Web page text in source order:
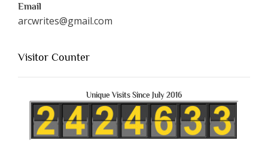
Email
arcwrites@gmail.com
Visitor Counter
Unique Visits Since July 2016